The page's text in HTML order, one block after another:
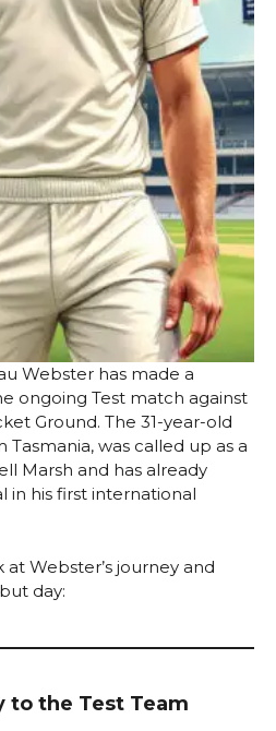
Webster has made a
ongoing Test match against
Ground. The 31-year-old
was called up as a
Marsh and has already
in his first international
Webster’s journey and
day:
to the Test Team